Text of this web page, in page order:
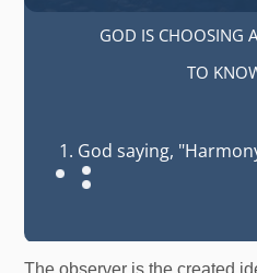
GOD IS CHOOSING
TO
God saying,
The observer is the created